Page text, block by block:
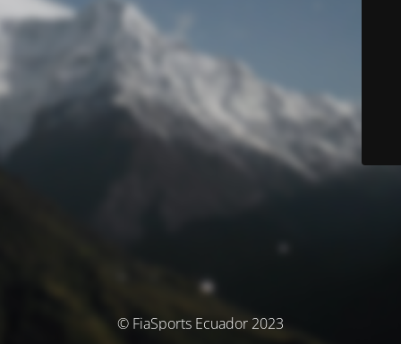
© FiaSports Ecuador 2023